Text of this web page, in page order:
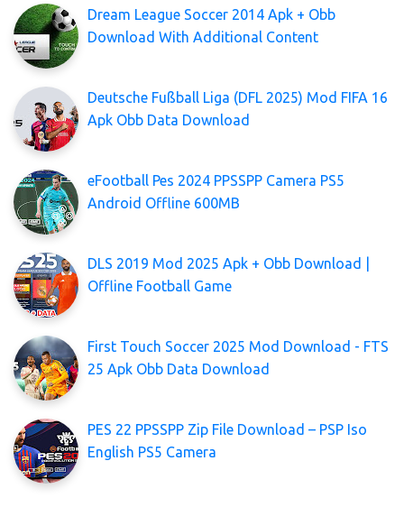
Dream League Soccer 2014 Apk + Obb
Download With Additional Content
Deutsche Fußball Liga (DFL 2025) Mod FIFA 16
Apk Obb Data Download
eFootball Pes 2024 PPSSPP Camera PS5
Android Offline 600MB
DLS 2019 Mod 2025 Apk + Obb Download |
Offline Football Game
First Touch Soccer 2025 Mod Download - FTS
25 Apk Obb Data Download
PES 22 PPSSPP Zip File Download – PSP Iso
English PS5 Camera